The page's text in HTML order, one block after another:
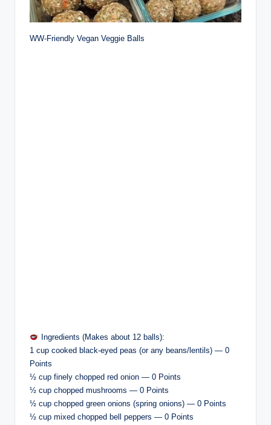
WW-Friendly Vegan Veggie Balls
Ingredients (Makes about 12 balls):
1 cup cooked black-eyed peas (or any beans/lentils) — 0
Points
½ cup finely chopped red onion — 0 Points
½ cup chopped mushrooms — 0 Points
½ cup chopped green onions (spring onions) — 0 Points
½ cup mixed chopped bell peppers — 0 Points